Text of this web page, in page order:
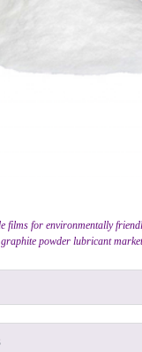
films for environmentally
graphite powder lubricant